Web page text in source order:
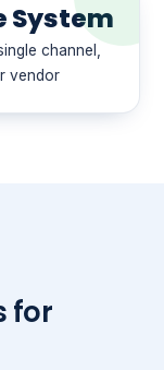
System
channel,
vendor
for